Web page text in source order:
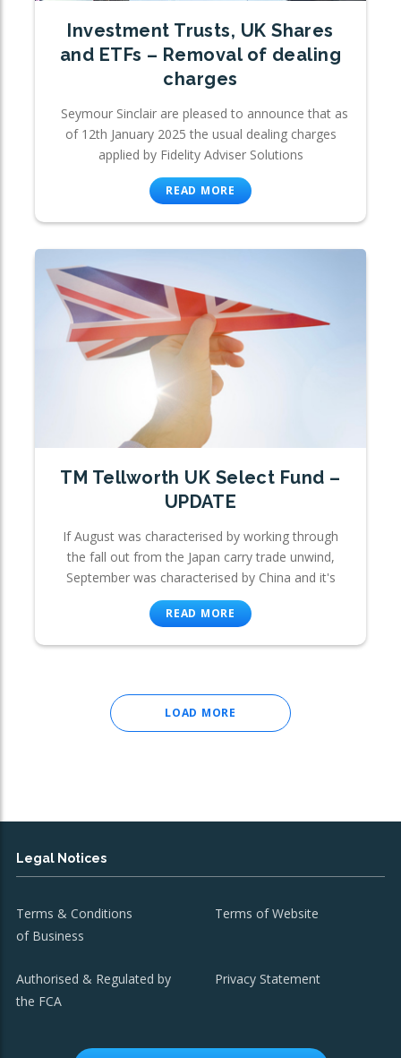
Investment Trusts, UK Shares
and ETFs – Removal of dealing
charges
Seymour Sinclair are pleased to announce that as
of 12th January 2025 the usual dealing charges
applied by Fidelity Adviser Solutions
READ MORE
TM Tellworth UK Select Fund –
UPDATE
If August was characterised by working through
the fall out from the Japan carry trade unwind,
September was characterised by China and it's
READ MORE
LOAD MORE
Legal Notices
Terms & Conditions
of Business
Terms of Website
Authorised & Regulated by
the FCA
Privacy Statement